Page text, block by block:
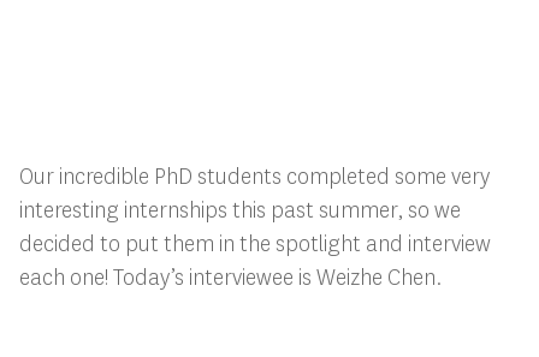
Our incredible PhD students completed some very
interesting internships this past summer, so we
decided to put them in the spotlight and interview
each one! Today’s interviewee is Weizhe Chen.